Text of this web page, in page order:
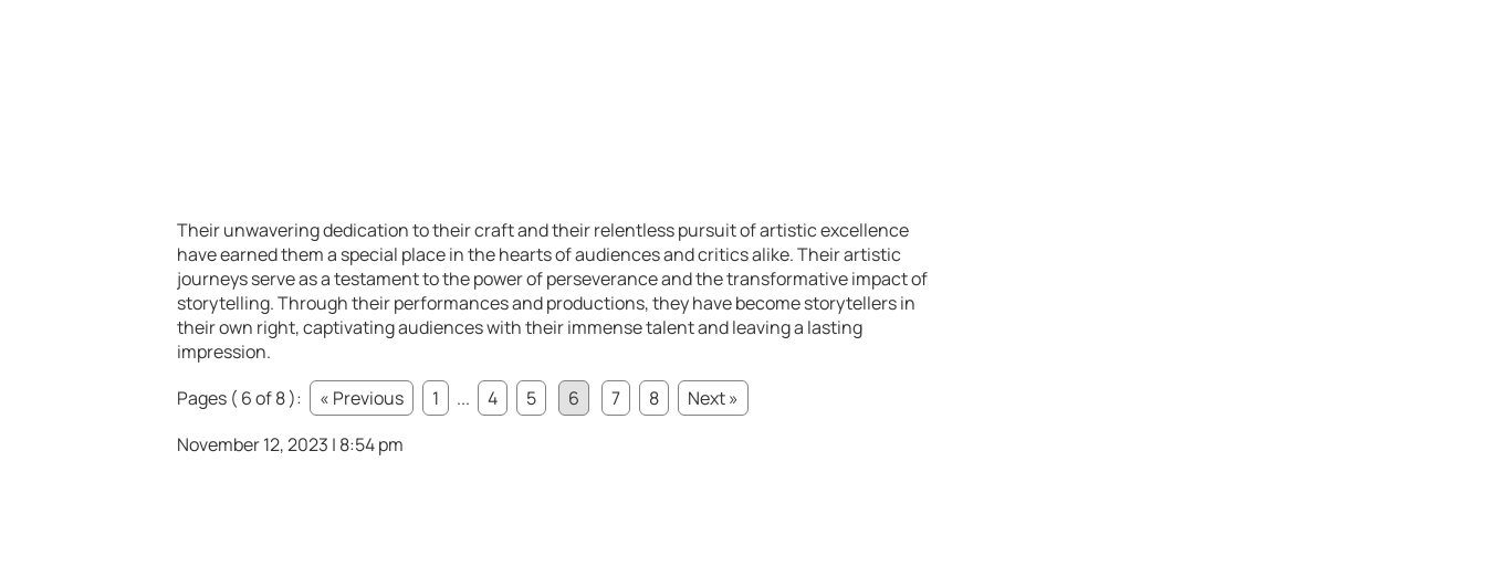
Their unwavering dedication to their craft and their relentless pursuit of artistic excellence
have earned them a special place in the hearts of audiences and critics alike. Their artistic
journeys serve as a testament to the power of perseverance and the transformative impact of
storytelling. Through their performances and productions, they have become storytellers in
their own right, captivating audiences with their immense talent and leaving a lasting
impression.
Pages ( 6 of 8 ):
« Previous 1 ... 4 5 6 7 8
Next »
November 12, 2023 | 8:54 pm